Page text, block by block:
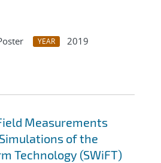
YEAR
2019
Measurements
of the
Technology (SWiFT)